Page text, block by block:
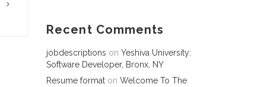
Recent Comments
jobdescriptions on Yeshiva University:
Software Developer, Bronx, NY
Resume format on Welcome To The